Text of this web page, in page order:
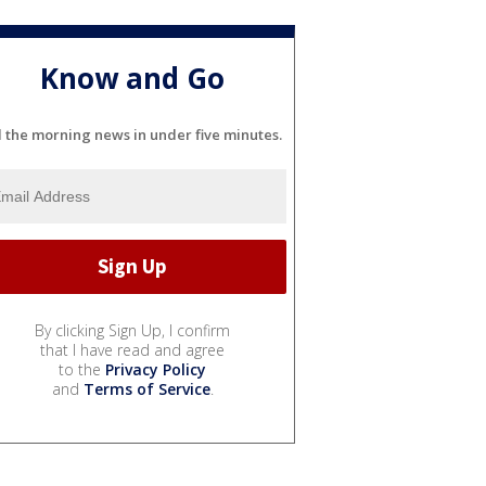
Know and Go
the morning news in under five minutes.
By clicking Sign Up, I confirm
that I have read and agree
to the Privacy Policy
and Terms of Service.